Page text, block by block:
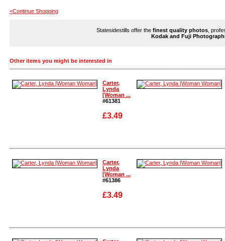
<Continue Shopping
Statesidestills offer the finest quality photos ,
Kodak and Fuji
Other items you might be interested in
Carter,
Lynda
[Woman ...
#61381
£3.49
Carter,
Lynda
[Woman ...
#61386
£3.49